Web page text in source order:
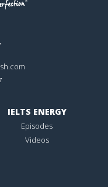
IELTS ENERGY
Episodes
Videos